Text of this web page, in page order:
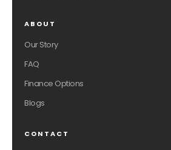
ABOUT
Our Story
FAQ
Finance Options
Blogs
CONTACT